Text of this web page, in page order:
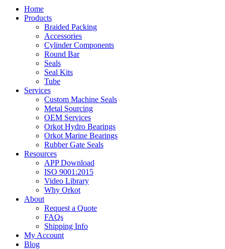
Home
Products
Braided Packing
Accessories
Cylinder Components
Round Bar
Seals
Seal Kits
Tube
Services
Custom Machine Seals
Metal Sourcing
OEM Services
Orkot Hydro Bearings
Orkot Marine Bearings
Rubber Gate Seals
Resources
APP Download
ISO 9001:2015
Video Library
Why Orkot
About
Request a Quote
FAQs
Shipping Info
My Account
Blog